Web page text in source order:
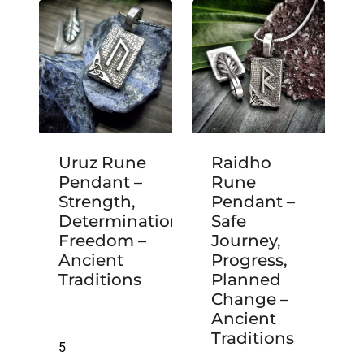
Uruz Rune
Pendant –
Strength,
Determination,
Freedom –
Ancient
Traditions
5
Raidho
Rune
Pendant –
Safe
Journey,
Progress,
Planned
Change –
Ancient
Traditions